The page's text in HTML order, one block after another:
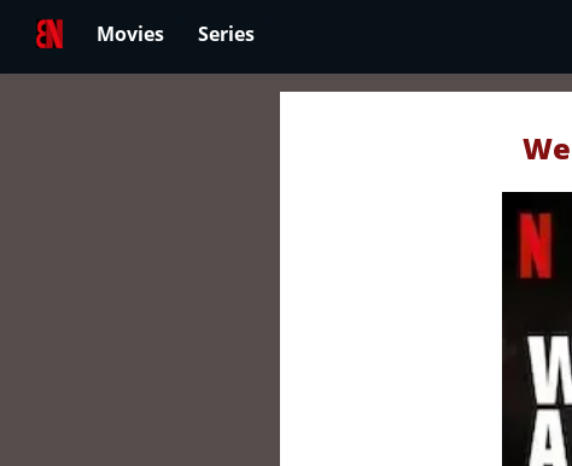
Movies Series